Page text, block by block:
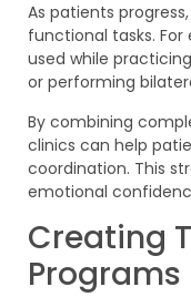
As patients
functional tasks.
used while
or performing
By combining
clinics can help
coordination. This
emotional
Creating
Programs